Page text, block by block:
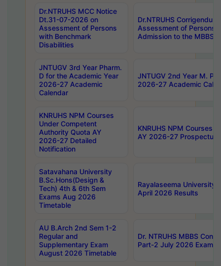
Dr.NTRUHS MCC Notice
Dt.31-07-2026 on
Assessment of Persons
with Benchmark
Disabilities
Dr.NTRUHS
Assessment of Persons
Admission to the MBBS
JNTUGV 3rd Year Pharm.
D for the Academic Year
2026-27 Academic
Calendar
JNTUGV 2nd Year M.
2026-27 Academic
KNRUHS NPM Courses
Under Competent
Authority Quota AY
2026-27 Detailed
Notification
KNRUHS NPM Courses
AY 2026-27 Prospectus
Satavahana University
B.Sc.Hons(Design &
Tech) 4th & 6th Sem
Exams Aug 2026
Timetable
Rayalaseema University
April 2026 Results
AU B.Arch 2nd Sem 1-2
Regular and
Supplementary Exam
August 2026 Timetable
Dr. NTRUHS MBBS
Part-2 July 2026 Exams